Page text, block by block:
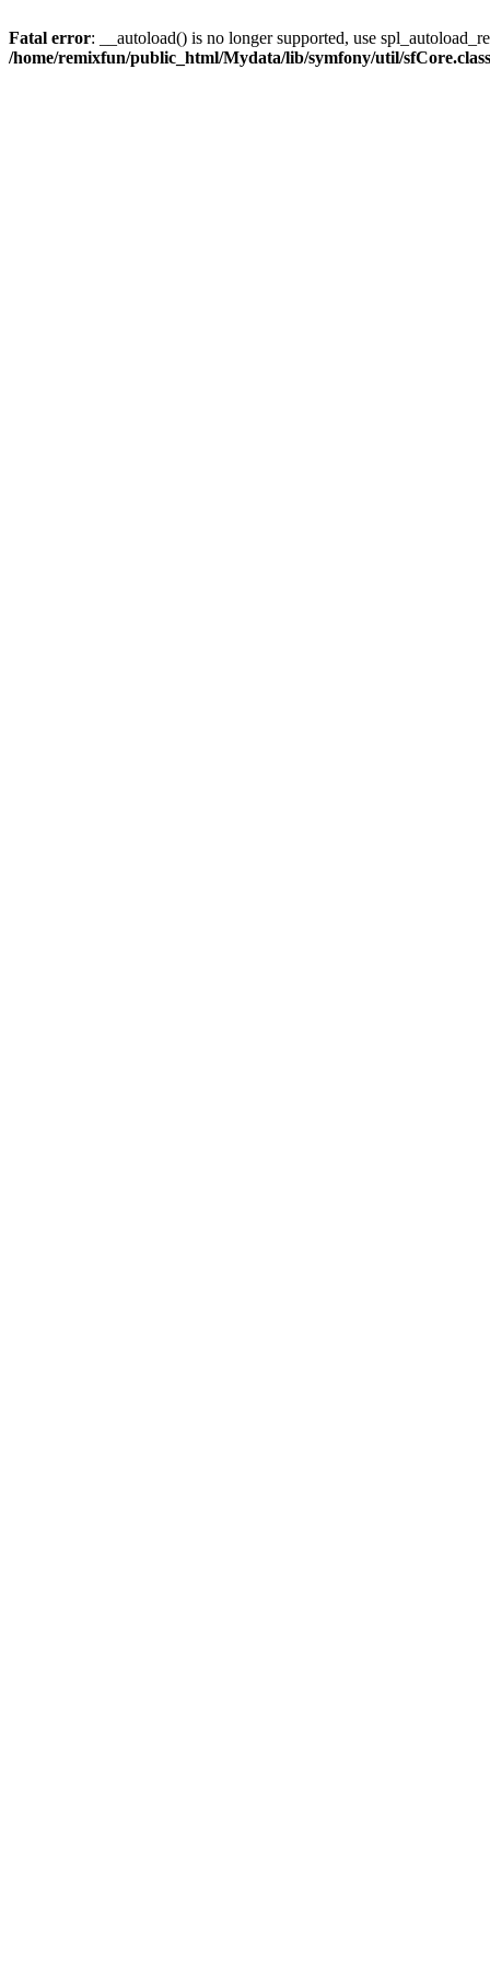
Fatal error: __autoload() is no longer supported, use
/home/remixfun/public_html/Mydata/lib/symfony/util/